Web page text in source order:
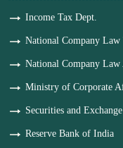
Income Tax Dept.
National Company
National Company
Ministry of Corporate
Securities and
Reserve Bank of India